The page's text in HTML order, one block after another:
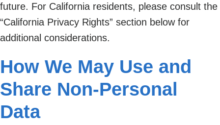
future. For California residents, please consult the
“California Privacy Rights” section below for
additional considerations.
How We May Use and
Share Non-Personal
Data